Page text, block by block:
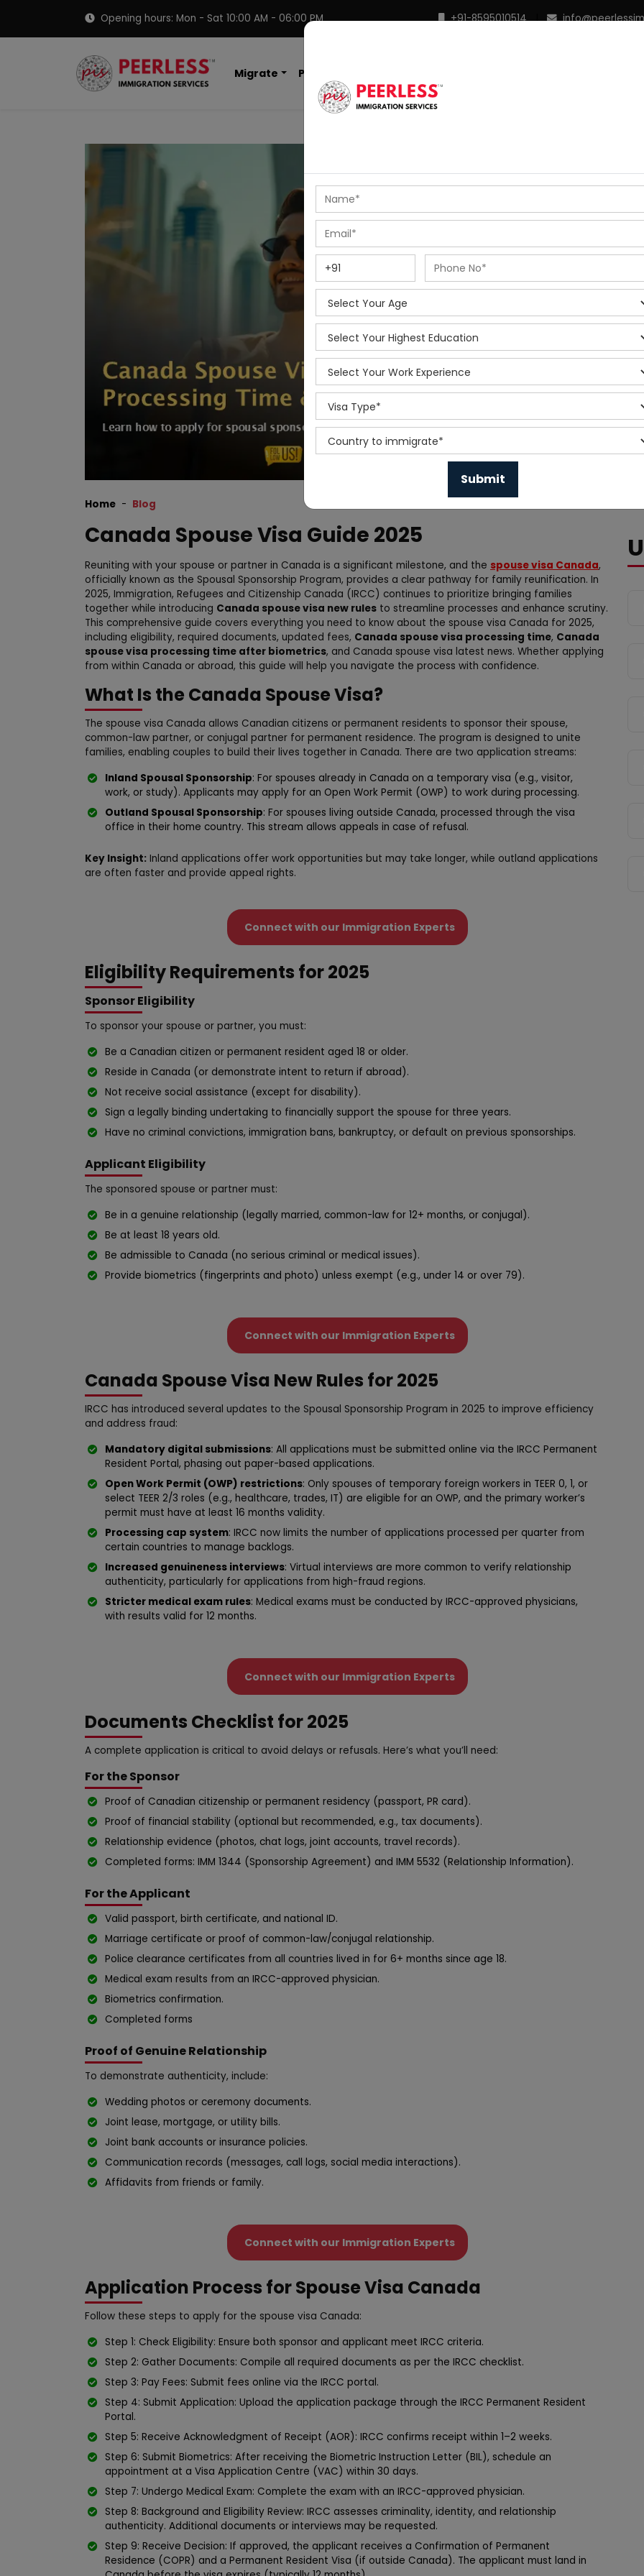
Opening hours: Mon - Sat 10:00 AM - 06:00 PM +91-8595010514 |
Migrate PNP Programs
Home Blog
Canada Spouse Visa Guide 2025
Reuniting with your spouse or partner in Canada is a significant milestone, and the spouse visa Canada,
officially known as the Spousal Sponsorship Program, provides a clear pathway for family reunification. In
2025, Immigration, Refugees and Citizenship Canada (IRCC) continues to prioritize bringing families
together while introducing Canada spouse visa new rules to streamline processes and enhance scrutiny.
This comprehensive guide covers everything you need to know about the spouse visa Canada for 2025,
including eligibility, required documents, updated fees, Canada spouse visa processing time, Canada
spouse visa processing time after biometrics, and Canada spouse visa latest news. Whether applying
from within Canada or abroad, this guide will help you navigate the process with confidence.
What Is the Canada Spouse Visa?
The spouse visa Canada allows Canadian citizens or permanent residents to sponsor their spouse,
common-law partner, or conjugal partner for permanent residence. The program is designed to unite
families, enabling couples to build their lives together in Canada. There are two application streams:
Inland Spousal Sponsorship: For spouses already in Canada on a temporary visa (e.g., visitor,
work, or study). Applicants may apply for an Open Work Permit (OWP) to work during processing.
Outland Spousal Sponsorship: For spouses living outside Canada, processed through the visa
office in their home country. This stream allows appeals in case of refusal.
Key Insight: Inland applications offer work opportunities but may take longer, while outland applications
are often faster and provide appeal rights.
Connect with our Immigration Experts
Eligibility Requirements for 2025
Sponsor Eligibility
To sponsor your spouse or partner, you must:
Be a Canadian citizen or permanent resident aged 18 or older.
Reside in Canada (or demonstrate intent to return if abroad).
Not receive social assistance (except for disability).
Sign a legally binding undertaking to financially support the spouse for three years.
Have no criminal convictions, immigration bans, bankruptcy, or default on previous sponsorships.
Applicant Eligibility
The sponsored spouse or partner must:
Be in a genuine relationship (legally married, common-law for 12+ months, or conjugal).
Be at least 18 years old.
Be admissible to Canada (no serious criminal or medical issues).
Provide biometrics (fingerprints and photo) unless exempt (e.g., under 14 or over 79).
Connect with our Immigration Experts
Canada Spouse Visa New Rules for 2025
IRCC has introduced several updates to the Spousal Sponsorship Program in 2025 to improve efficiency
and address fraud:
Mandatory digital submissions: All applications must be submitted online via the IRCC Permanent
Resident Portal, phasing out paper-based applications.
Open Work Permit (OWP) restrictions: Only spouses of temporary foreign workers in TEER 0, 1, or
select TEER 2/3 roles (e.g., healthcare, trades, IT) are eligible for an OWP, and the primary worker’s
permit must have at least 16 months validity.
Processing cap system: IRCC now limits the number of applications processed per quarter from
certain countries to manage backlogs.
Increased genuineness interviews: Virtual interviews are more common to verify relationship
authenticity, particularly for applications from high-fraud regions.
Stricter medical exam rules: Medical exams must be conducted by IRCC-approved physicians,
with results valid for 12 months.
Connect with our Immigration Experts
Documents Checklist for 2025
A complete application is critical to avoid delays or refusals. Here’s what you’ll need:
For the Sponsor
Proof of Canadian citizenship or permanent residency (passport, PR card).
Proof of financial stability (optional but recommended, e.g., tax documents).
Relationship evidence (photos, chat logs, joint accounts, travel records).
Completed forms: IMM 1344 (Sponsorship Agreement) and IMM 5532 (Relationship Information).
For the Applicant
Valid passport, birth certificate, and national ID.
Marriage certificate or proof of common-law/conjugal relationship.
Police clearance certificates from all countries lived in for 6+ months since age 18.
Medical exam results from an IRCC-approved physician.
Biometrics confirmation.
Completed forms
Proof of Genuine Relationship
To demonstrate authenticity, include:
Wedding photos or ceremony documents.
Joint lease, mortgage, or utility bills.
Joint bank accounts or insurance policies.
Communication records (messages, call logs, social media interactions).
Affidavits from friends or family.
Connect with our Immigration Experts
Application Process for Spouse Visa Canada
Follow these steps to apply for the spouse visa Canada:
Step 1: Check Eligibility: Ensure both sponsor and applicant meet IRCC criteria.
Step 2: Gather Documents: Compile all required documents as per the IRCC checklist.
Step 3: Pay Fees: Submit fees online via the IRCC portal.
Step 4: Submit Application: Upload the application package through the IRCC Permanent Resident
Portal.
Step 5: Receive Acknowledgment of Receipt (AOR): IRCC confirms receipt within 1–2 weeks.
Step 6: Submit Biometrics: After receiving the Biometric Instruction Letter (BIL), schedule an
appointment at a Visa Application Centre (VAC) within 30 days.
Step 7: Undergo Medical Exam: Complete the exam with an IRCC-approved physician.
Step 8: Background and Eligibility Review: IRCC assesses criminality, identity, and relationship
authenticity. Additional documents or interviews may be requested.
Step 9: Receive Decision: If approved, the applicant receives a Confirmation of Permanent
Residence (COPR) and a Permanent Resident Visa (if outside Canada). The applicant must land in